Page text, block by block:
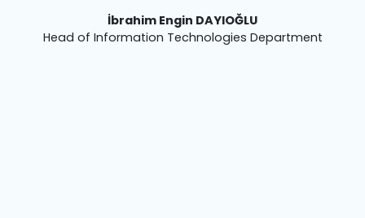
İbrahim Engin DAYIOĞLU
Head of Information Technologies Department